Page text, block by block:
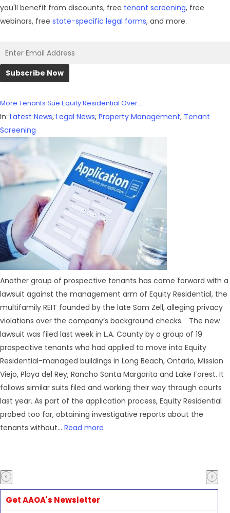
you'll benefit from discounts, free tenant screening, free
webinars, free state-specific legal forms, and more.
More Tenants Sue Equity Residential Over...
In:Latest News,Legal News,Property Management, Tenant
Screening
Another group of prospective tenants has come forward with a
lawsuit against the management arm of Equity Residential, the
multifamily REIT founded by the late Sam Zell, alleging privacy
violations over the company’s background checks. The new
lawsuit was filed last week in L.A. County by a group of 19
prospective tenants who had applied to move into Equity
Residential-managed buildings in Long Beach, Ontario, Mission
Viejo, Playa del Rey, Rancho Santa Margarita and Lake Forest. It
follows similar suits filed and working their way through courts
last year. As part of the application process, Equity Residential
probed too far, obtaining investigative reports about the
tenants without... Read more
Get AAOA's Newsletter